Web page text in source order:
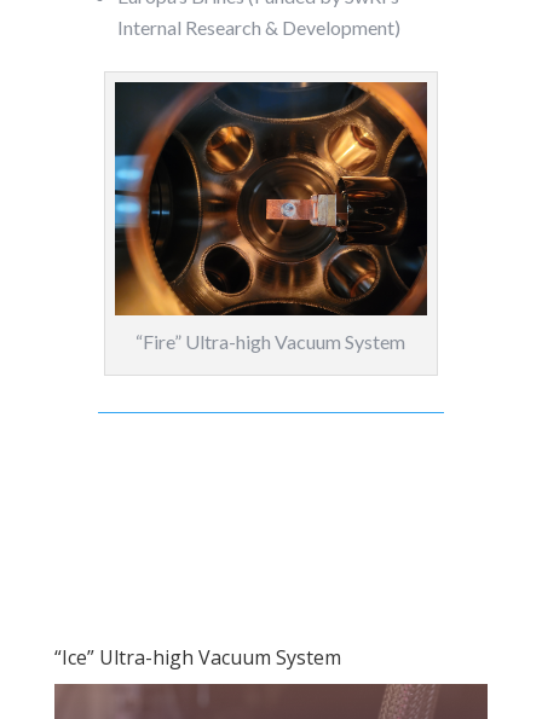
Internal Research & Development)
“Fire” Ultra-high Vacuum System
“Ice” Ultra-high Vacuum System